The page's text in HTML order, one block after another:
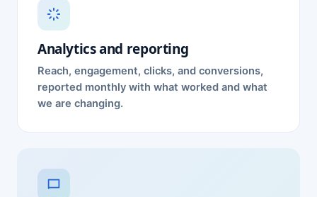
Analytics and reporting
Reach, engagement, clicks, and conversions,
reported monthly with what worked and what
we are changing.